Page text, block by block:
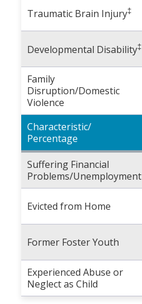
Traumatic Brain Injury‡
Developmental Disability‡
Family
Disruption/Domestic
Violence
Characteristic/
Percentage
Suffering Financial
Problems/Unemployment
Evicted from Home
Former Foster Youth
Experienced Abuse or
Neglect as Child